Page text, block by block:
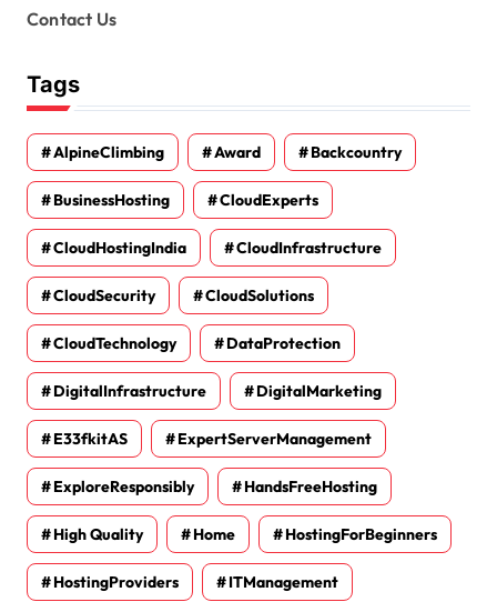
Contact Us
Tags
AlpineClimbing Award Backcountry
BusinessHosting CloudExperts
CloudHostingIndia CloudInfrastructure
CloudSecurity CloudSolutions
CloudTechnology DataProtection
DigitalInfrastructure DigitalMarketing
E33fkitAS ExpertServerManagement
ExploreResponsibly HandsFreeHosting
High Quality Home HostingForBeginners
HostingProviders ITManagement